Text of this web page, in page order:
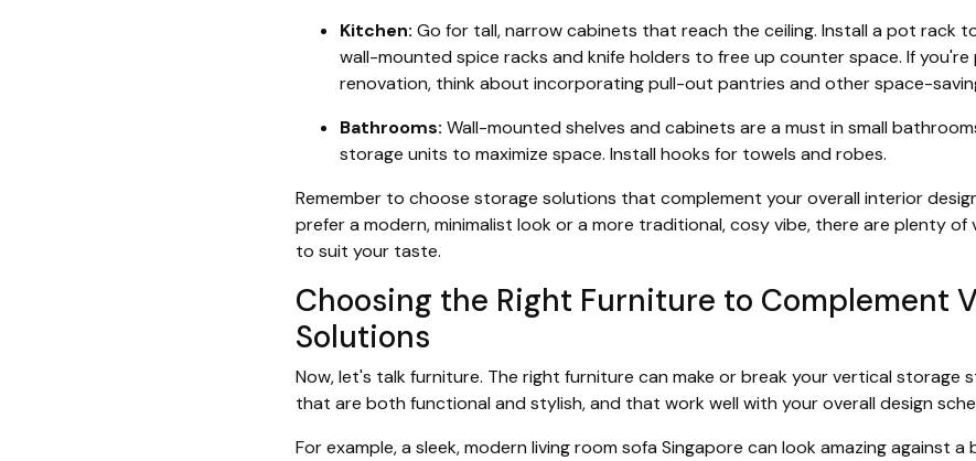
Kitchen: Go for tall, narrow cabinets that reach the ceiling. Install a pot rack
wall-mounted spice racks and knife holders to free up counter space. If you're
renovation, think about incorporating pull-out pantries and other space-
Bathrooms: Wall-mounted shelves and cabinets are a must in small
storage units to maximize space. Install hooks for towels and robes.
Remember to choose storage solutions that complement your overall interior
prefer a modern, minimalist look or a more traditional, cosy vibe, there are plenty
to suit your taste.
Choosing the Right Furniture to Complement
Solutions
Now, let's talk furniture. The right furniture can make or break your vertical storage
that are both functional and stylish, and that work well with your overall design
For example, a sleek, modern living room sofa Singapore can look amazing against